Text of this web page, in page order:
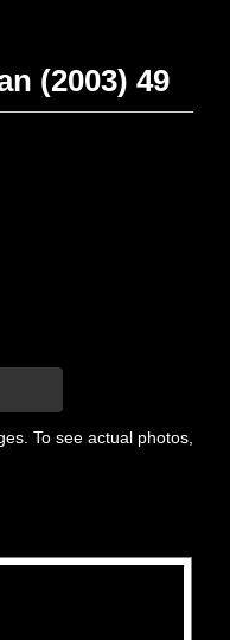
(2003) 49
To see actual photos,